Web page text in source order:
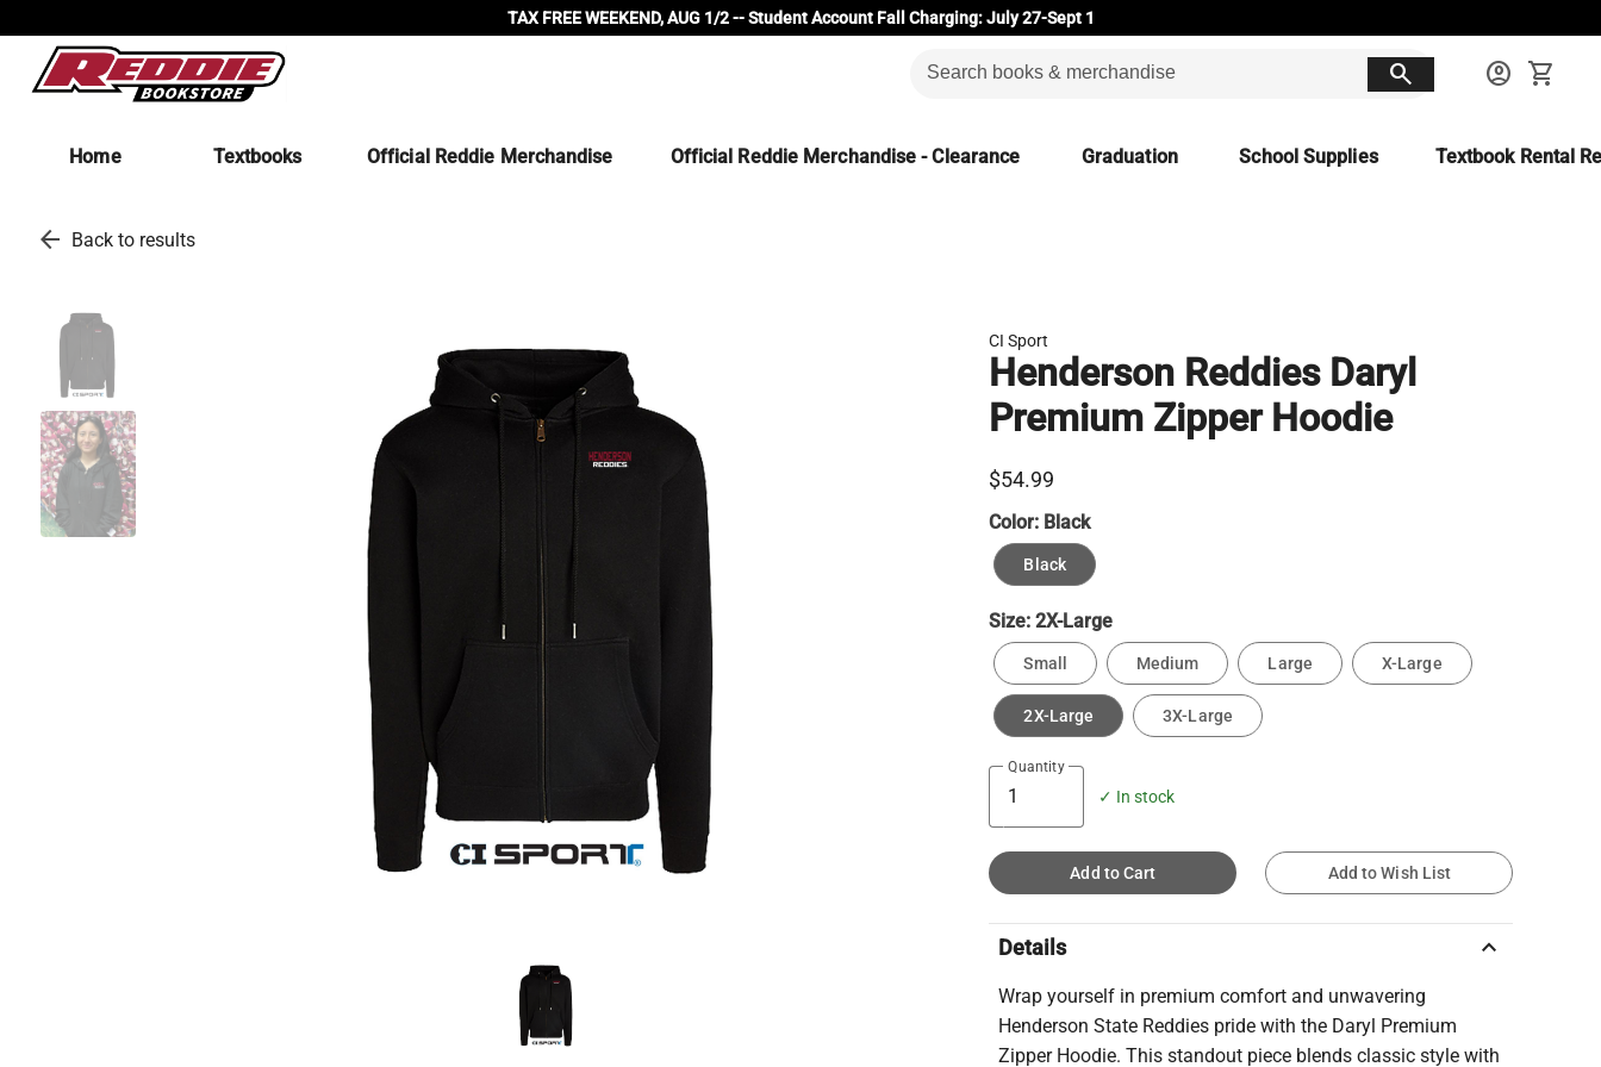
TAX FREE WEEKEND, AUG 1/2 -- Student Account Fall Charging: July 27-Sept 1
search account_circle shopping_cart
Home Textbooks Official Reddie Merchandise Official Reddie Merchandise - Clearance Graduation School Supplies Textbook Rental
arrow_back Back to results
CI Sport
Henderson Reddies Daryl
Premium Zipper Hoodie
$54.99
Color: Black
Black
Size:2X-Large
Small Medium Large X-Large
2X-Large 3X-Large
Quantity
✓ In stock
Add to Cart Add to Wish List
Details keyboard_arrow_up
Wrap yourself in premium comfort and unwavering
Henderson State Reddies pride with the Daryl Premium
Zipper Hoodie. This standout piece blends classic style with